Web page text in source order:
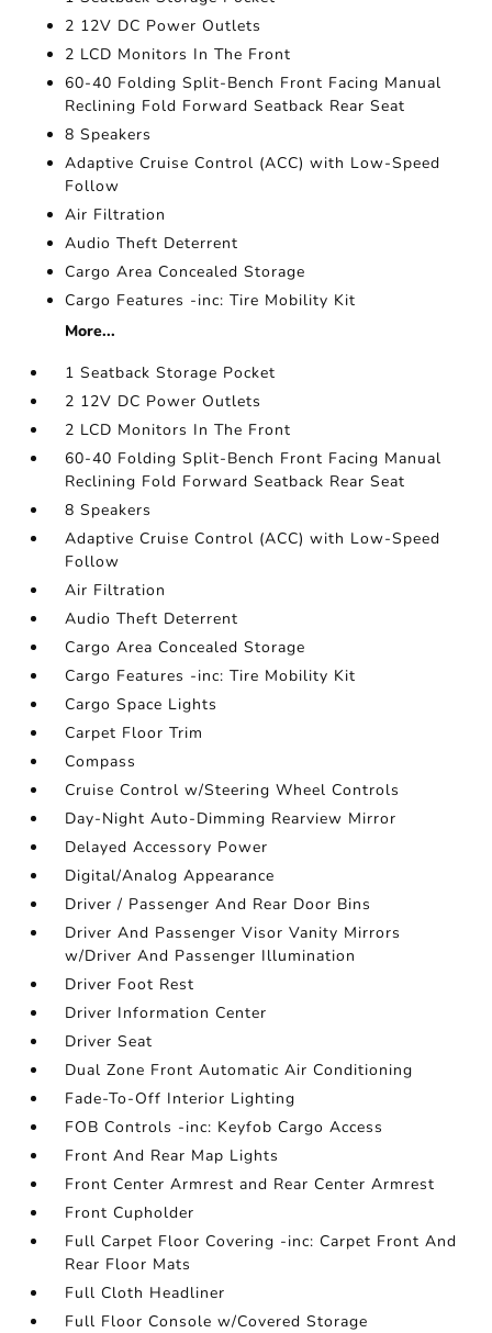
2 12V DC Power Outlets
2 LCD Monitors In The Front
60-40 Folding Split-Bench Front Facing Manual
Reclining Fold Forward Seatback Rear Seat
8 Speakers
Adaptive Cruise Control (ACC) with Low-Speed
Follow
Air Filtration
Audio Theft Deterrent
Cargo Area Concealed Storage
Cargo Features -inc: Tire Mobility Kit
More...
1 Seatback Storage Pocket
2 12V DC Power Outlets
2 LCD Monitors In The Front
60-40 Folding Split-Bench Front Facing Manual
Reclining Fold Forward Seatback Rear Seat
8 Speakers
Adaptive Cruise Control (ACC) with Low-Speed
Follow
Air Filtration
Audio Theft Deterrent
Cargo Area Concealed Storage
Cargo Features -inc: Tire Mobility Kit
Cargo Space Lights
Carpet Floor Trim
Compass
Cruise Control w/Steering Wheel Controls
Day-Night Auto-Dimming Rearview Mirror
Delayed Accessory Power
Digital/Analog Appearance
Driver / Passenger And Rear Door Bins
Driver And Passenger Visor Vanity Mirrors
w/Driver And Passenger Illumination
Driver Foot Rest
Driver Information Center
Driver Seat
Dual Zone Front Automatic Air Conditioning
Fade-To-Off Interior Lighting
FOB Controls -inc: Keyfob Cargo Access
Front And Rear Map Lights
Front Center Armrest and Rear Center Armrest
Front Cupholder
Full Carpet Floor Covering -inc: Carpet Front And
Rear Floor Mats
Full Cloth Headliner
Full Floor Console w/Covered Storage